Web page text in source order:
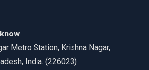
Metro Station, Krishna Nagar,
India. (226023)